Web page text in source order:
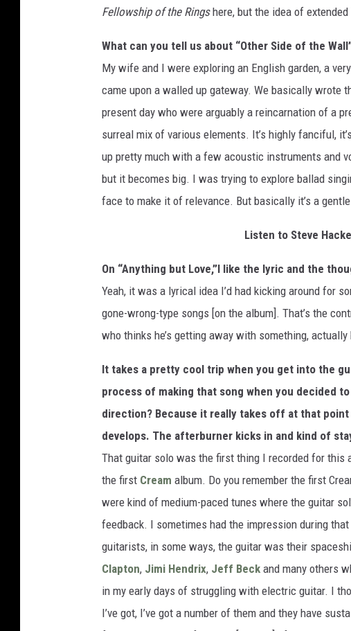
Fellowship of the Ringshere, but the idea of extended
What can you tell us about “Other Side of the
My wife and I were exploring an English garden, a
came upon a walled up gateway. We basically wrote
present day who were arguably a reincarnation of a
surreal mix of various elements. It’s highly fanciful,
up pretty much with a few acoustic instruments and
but it becomes big. I was trying to explore ballad
face to make it of relevance. But basically it’s a
Listen to Steve
On “Anything but Love,”I like the lyric and the
Yeah, it was a lyrical idea I’d had kicking around for
gone-wrong-type songs [on the album]. That’s the
who thinks he’s getting away with something,
It takes a pretty cool trip when you get into the
process of making that song when you decided
direction? Because it really takes off at that
develops. The afterburner kicks in and kind of
That guitar solo was the first thing I recorded for
the first Cream album. Do you remember the first
were kind of medium-paced tunes where the guitar
feedback. I sometimes had the impression during
guitarists, in some ways, the guitar was their
Clapton, Jimi Hendrix, Jeff Beck and many others
in my early days of struggling with electric guitar. I
I’ve got, I’ve got a number of them and they have